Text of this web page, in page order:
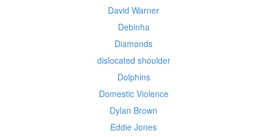
David Warner
Debinha
Diamonds
dislocated shoulder
Dolphins
Domestic Violence
Dylan Brown
Eddie Jones